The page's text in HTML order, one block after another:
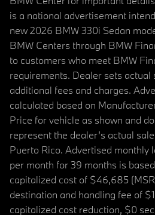
is a national advertisement
new 2026 BMW 330i Sedan
BMW Centers through BMW
to customers who meet BMW
requirements. Dealer sets actual
additional fees and charges.
calculated based on
Price for vehicle as shown and
represent the dealer’s actual
Puerto Rico. Advertised monthly
per month for 39 months is
capitalized cost of $46,685
destination and handling fee of
capitalized cost reduction, $0